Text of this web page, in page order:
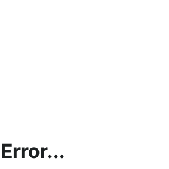
Error...